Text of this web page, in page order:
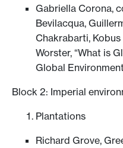
Gabriella Corona,
Bevilacqua,
Chakrabarti, Kobus
Worster, “What is
Global
Block 2: Imperial
Plantations
Richard Grove,